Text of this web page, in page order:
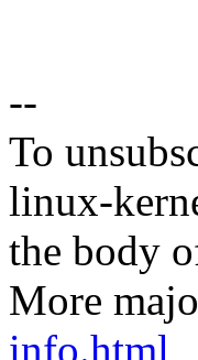
--
To
linux-
the body
More
info.html